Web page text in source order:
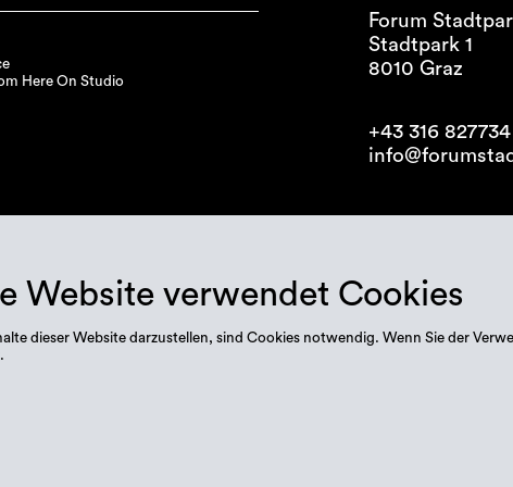
Here On Studio
Forum
Stadtpark 1
8010 Graz
+43 316 827734
Website verwendet Cookies
dieser Website darzustellen, sind Cookies notwendig. Wenn Sie der